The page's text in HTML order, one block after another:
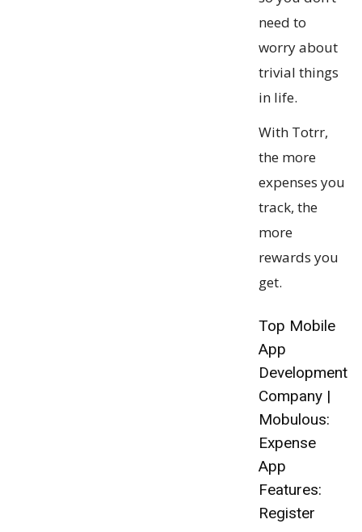
need to
worry about
trivial things
in life.
With Totrr,
the more
expenses you
track, the
more
rewards you
get.
Top Mobile
App
Development
Company |
Mobulous:
Expense
App
Features:
Register